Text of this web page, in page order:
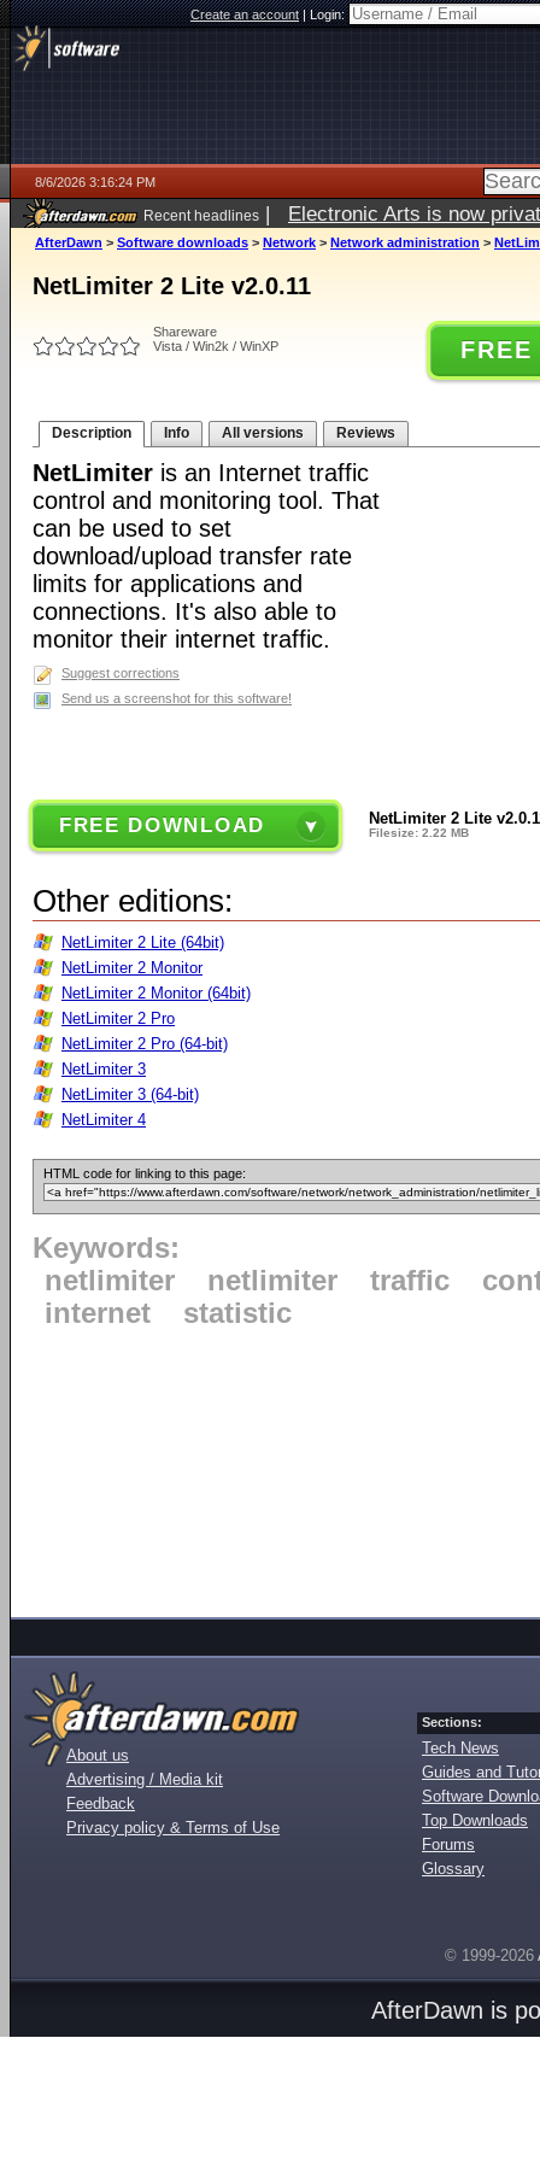
Create an account|Login:
8/6/2026 3:16:24 PM
Recent headlines | Electronic Arts is now
AfterDawn > Software downloads > Network > Network administration >
NetLimiter 2 Lite v2.0.11
Shareware
Vista / Win2k / WinXP
Description Info All versions Reviews
NetLimiter is an Internet traffic
control and monitoring tool. That
can be used to set
download/upload transfer rate
limits for applications and
connections. It's also able to
monitor their internet traffic.
Suggest corrections
Send us a screenshot for this software!
FREE DOWNLOAD NetLimiter 2 Lite
Filesize: 2.22 MB
Other editions:
NetLimiter 2 Lite (64bit)
NetLimiter 2 Monitor
NetLimiter 2 Monitor (64bit)
NetLimiter 2 Pro
NetLimiter 2 Pro (64-bit)
NetLimiter 3
NetLimiter 3 (64-bit)
NetLimiter 4
HTML code for linking to this page:
Keywords:
netlimiter
netlimiter traffic
internet
statistic
About us
Advertising / Media kit
Feedback
Privacy policy & Terms of Use
Sections:
Tech News
Guides and
Software
Top Downloads
Forums
Glossary
© 1999-2026
AfterDawn is